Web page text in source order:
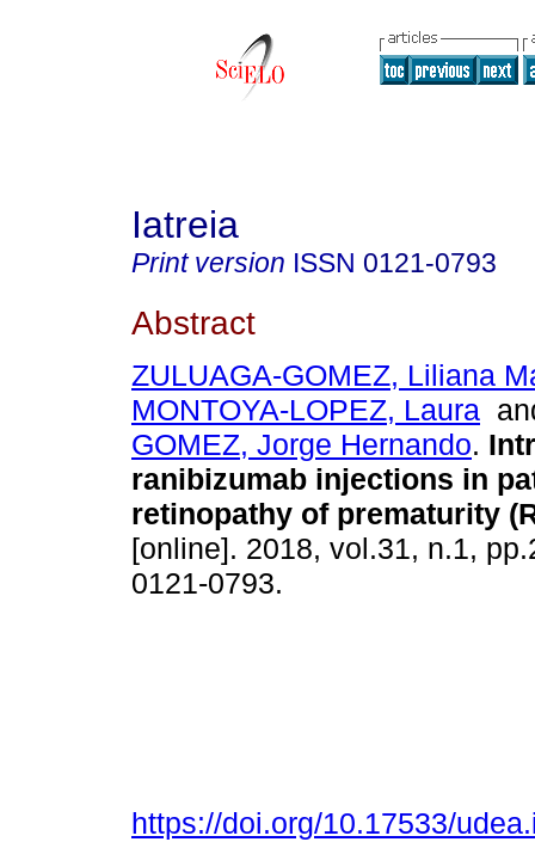
Iatreia
Print version ISSN 0121-0793
Abstract
ZULUAGA-GOMEZ, Liliana
MONTOYA-LOPEZ, Laura
GOMEZ, Jorge Hernando.
ranibizumab injections in
retinopathy of prematurity
[online]. 2018, vol.31, n.1,
0121-0793.
https://doi.org/10.17533/